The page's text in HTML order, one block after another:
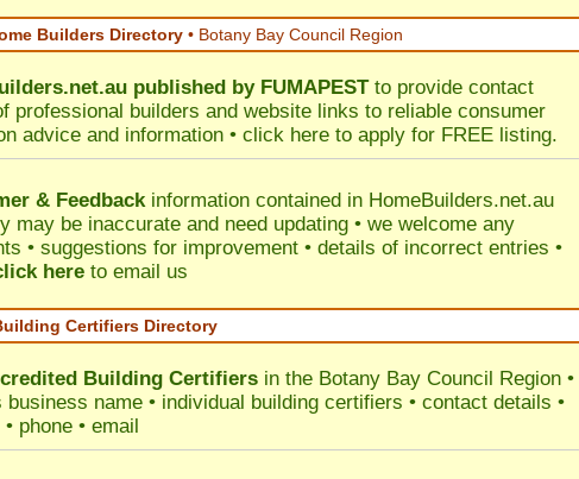
Builders Directory • Botany Bay Council Region
published by FUMAPESTto provide contact
professional builders and website links to reliable consumer
advice and information • click here to apply for FREE listing.
& Feedbackinformation contained in HomeBuilders.net.au
may be inaccurate and need updating • we welcome any
• suggestions for improvement • details of incorrect entries •
here to email us
Certifiers Directory
Building Certifiers in the Botany Bay Council Region •
business name • individual building certifiers • contact details •
phone • email